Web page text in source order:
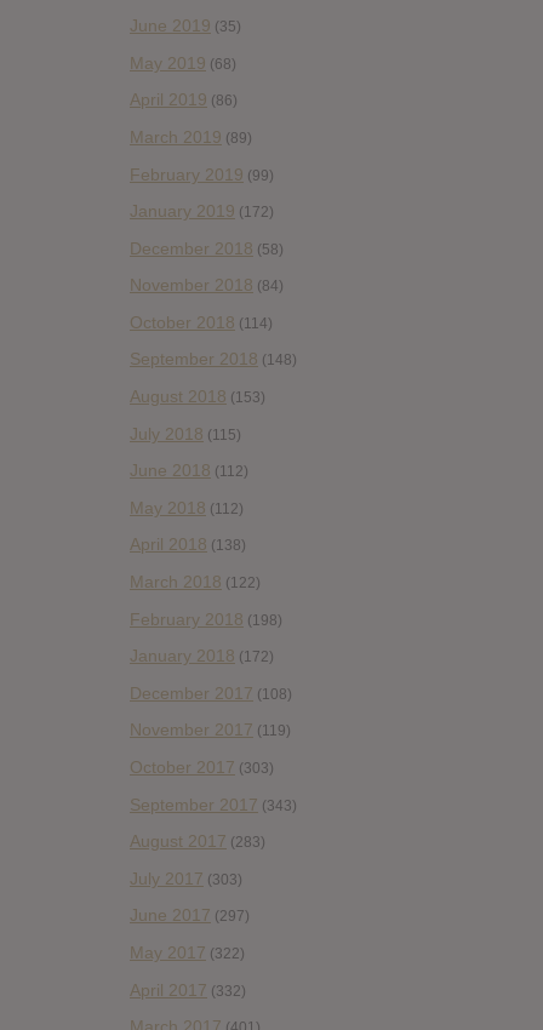
June 2019 (35)
May 2019 (68)
April 2019 (86)
March 2019 (89)
February 2019 (99)
January 2019 (172)
December 2018 (58)
November 2018 (84)
October 2018 (114)
September 2018 (148)
August 2018 (153)
July 2018 (115)
June 2018 (112)
May 2018 (112)
April 2018 (138)
March 2018 (122)
February 2018 (198)
January 2018 (172)
December 2017 (108)
November 2017 (119)
October 2017 (303)
September 2017 (343)
August 2017 (283)
July 2017 (303)
June 2017 (297)
May 2017 (322)
April 2017 (332)